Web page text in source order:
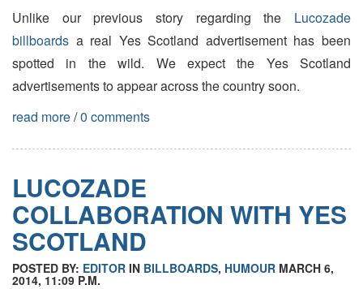
Unlike our previous story regarding the Lucozade
billboards a real Yes Scotland advertisement has been
spotted in the wild. We expect the Yes Scotland
advertisements to appear across the country soon.
read more/0 comments
LUCOZADE
COLLABORATION WITH YES
SCOTLAND
POSTED BY: EDITOR IN BILLBOARDS, HUMOUR MARCH 6,
2014, 11:09 P.M.